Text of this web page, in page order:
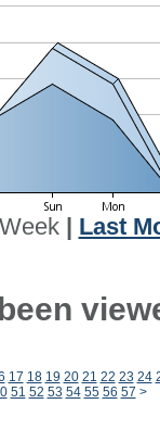
| Last
17 18 19 20 21 22 23 24
51 52 53 54 55 56 57 >